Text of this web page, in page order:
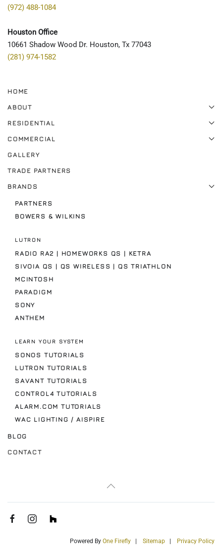
(972) 488-1084
Houston Office
10661 Shadow Wood Dr. Houston, Tx 77043
(281) 974-1582
HOME
ABOUT
RESIDENTIAL
COMMERCIAL
GALLERY
TRADE PARTNERS
BRANDS
PARTNERS
BOWERS & WILKINS
LUTRON
RADIO RA2 | HOMEWORKS QS | KETRA
SIVOIA QS | QS WIRELESS | QS TRIATHLON
MCINTOSH
PARADIGM
SONY
ANTHEM
LEARN YOUR SYSTEM
SONOS TUTORIALS
LUTRON TUTORIALS
SAVANT TUTORIALS
CONTROL4 TUTORIALS
ALARM.COM TUTORIALS
WAC LIGHTING / AISPIRE
BLOG
CONTACT
Powered By One Firefly Sitemap Privacy Policy